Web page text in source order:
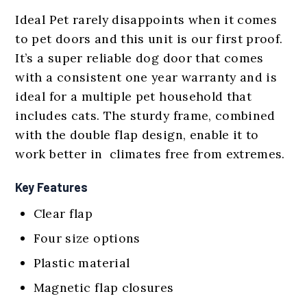
Ideal Pet rarely disappoints when it comes
to pet doors and this unit is our first proof.
It’s a super reliable dog door that comes
with a consistent one year warranty and is
ideal for a multiple pet household that
includes cats. The sturdy frame, combined
with the double flap design, enable it to
work better in climates free from extremes.
Key Features
Clear flap
Four size options
Plastic material
Magnetic flap closures